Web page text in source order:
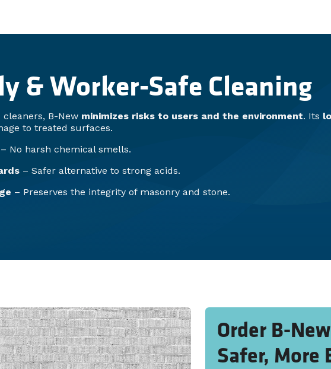
& Worker-Safe Cleaning
B-New minimizes risks to users and the environment. Its
to treated surfaces.
– No harsh chemical smells.
– Safer alternative to strong acids.
– Preserves the integrity of masonry and stone.
Order B-
Safer, More